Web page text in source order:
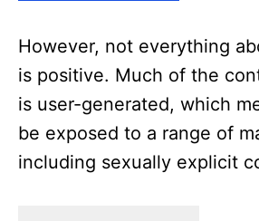
However, not everything
is positive. Much of the
is user-generated, which
be exposed to a range of
including sexually explicit